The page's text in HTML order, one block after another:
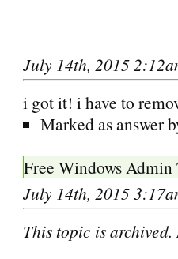
July 14th, 2015
i got it! i have to
Marked as answer
Free Windows
July 14th, 2015
This topic is